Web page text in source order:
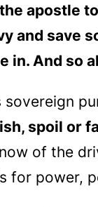
apostle
and save
And so
spoil or
of the
for power,